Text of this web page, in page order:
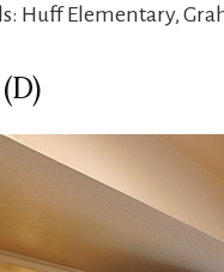
Huff Elementary,